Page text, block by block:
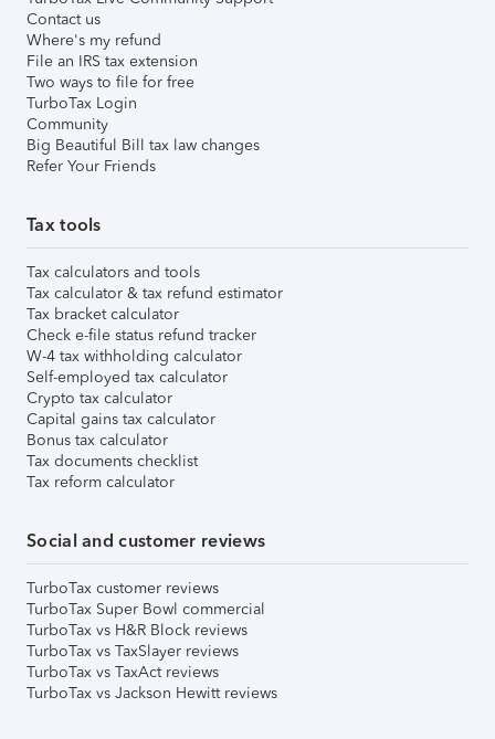
Contact us
Where's my refund
File an IRS tax extension
Two ways to file for free
TurboTax Login
Community
Big Beautiful Bill tax law changes
Refer Your Friends
Tax tools
Tax calculators and tools
Tax calculator & tax refund estimator
Tax bracket calculator
Check e-file status refund tracker
W-4 tax withholding calculator
Self-employed tax calculator
Crypto tax calculator
Capital gains tax calculator
Bonus tax calculator
Tax documents checklist
Tax reform calculator
Social and customer reviews
TurboTax customer reviews
TurboTax Super Bowl commercial
TurboTax vs H&R Block reviews
TurboTax vs TaxSlayer reviews
TurboTax vs TaxAct reviews
TurboTax vs Jackson Hewitt reviews